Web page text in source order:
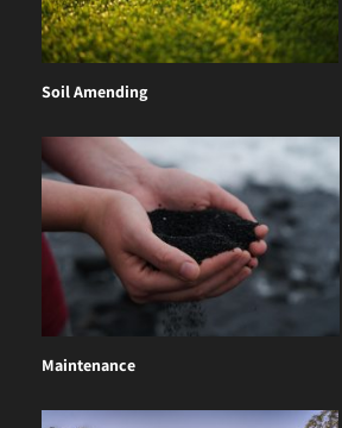
Soil Amending
Maintenance